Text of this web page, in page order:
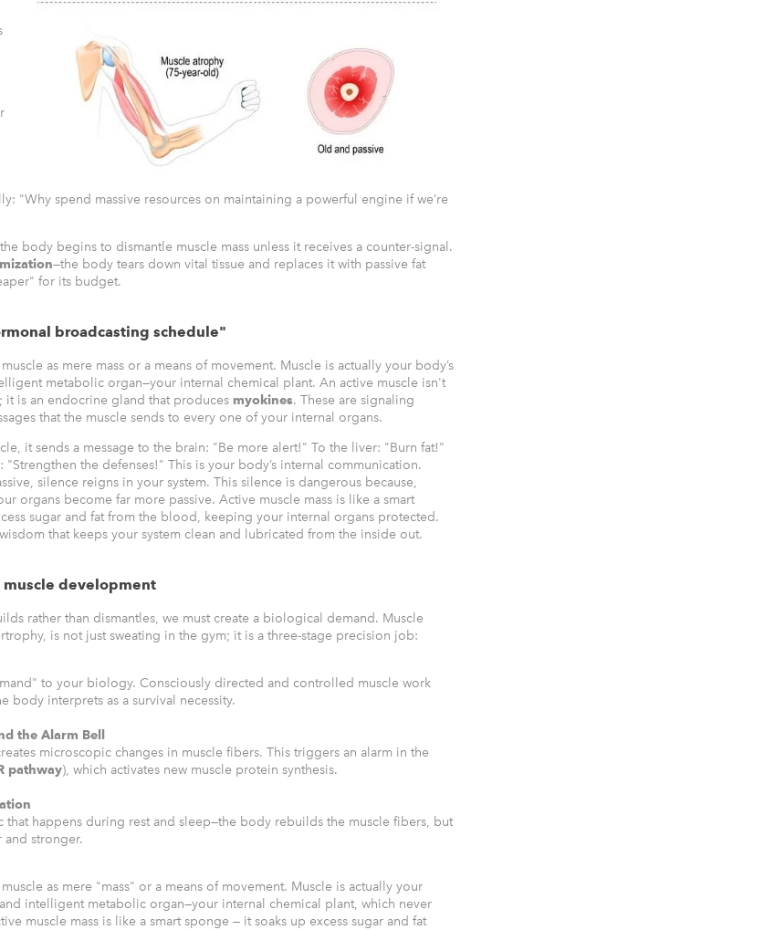
"Why spend massive resources on maintaining a powerful engine if we’re
body begins to dismantle muscle mass unless it receives a counter-signal.
—the body tears down vital tissue and replaces it with passive fat
for its budget.
broadcasting schedule"
as mere mass or a means of movement. Muscle is actually your body’s
metabolic organ—your internal chemical plant. An active muscle isn't
it is an endocrine gland that produces myokines. These are signaling
that the muscle sends to every one of your internal organs.
it sends a message to the brain: "Be more alert!" To the liver: "Burn fat!"
"Strengthen the defenses!" This is your body’s internal communication.
silence reigns in your system. This silence is dangerous because,
organs become far more passive. Active muscle mass is like a smart
sugar and fat from the blood, keeping your internal organs protected.
that keeps your system clean and lubricated from the inside out.
muscle development
rather than dismantles, we must create a biological demand. Muscle
is not just sweating in the gym; it is a three-stage precision job:
to your biology. Consciously directed and controlled muscle work
body interprets as a survival necessity.
the Alarm Bell
microscopic changes in muscle fibers. This triggers an alarm in the
pathway), which activates new muscle protein synthesis.
that happens during rest and sleep—the body rebuilds the muscle fibers, but
and stronger.
as mere "mass" or a means of movement. Muscle is actually your
intelligent metabolic organ—your internal chemical plant, which never
muscle mass is like a smart sponge — it soaks up excess sugar and fat